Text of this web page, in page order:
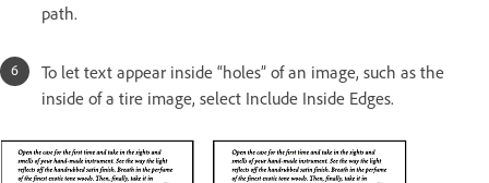
path.
To let text appear inside “holes” of an image, such as the
inside of a tire image, select Include Inside Edges.